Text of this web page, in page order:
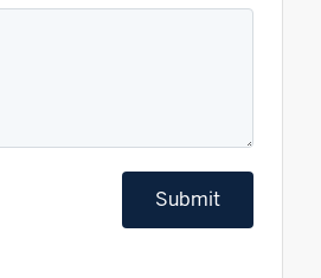
Submit